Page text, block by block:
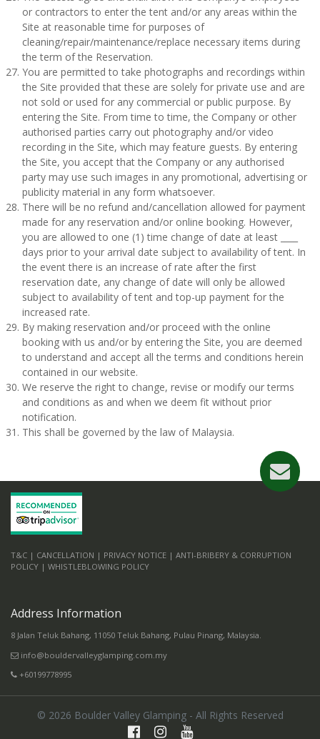
or contractors to enter the tent and/or any areas within the
Site at reasonable time for purposes of
cleaning/repair/maintenance/replace necessary items during
the term of the Reservation.
You are permitted to take photographs and recordings within
the Site provided that these are solely for private use and are
not sold or used for any commercial or public purpose. By
entering the Site. From time to time, the Company or other
authorised parties carry out photography and/or video
recording in the Site, which may feature guests. By entering
the Site, you accept that the Company or any authorised
party may use such images in any promotional, advertising or
publicity material in any form whatsoever.
There will be no refund and/cancellation allowed for payment
made for any reservation and/or online booking. However,
you are allowed to one (1) time change of date at least ____
days prior to your arrival date subject to availability of tent. In
the event there is an increase of rate after the first
reservation date, any change of date will only be allowed
subject to availability of tent and top-up payment for the
increased rate.
By making reservation and/or proceed with the online
booking with us and/or by entering the Site, you are deemed
to understand and accept all the terms and conditions herein
contained in our website.
We reserve the right to change, revise or modify our terms
and conditions as and when we deem fit without prior
notification.
This shall be governed by the law of Malaysia.
T&C | CANCELLATION | PRIVACY NOTICE | ANTI-BRIBERY & CORRUPTION
POLICY | WHISTLEBLOWING POLICY
Address Information
8 Jalan Teluk Bahang, 11050 Teluk Bahang, Pulau Pinang, Malaysia.
info@bouldervalleyglamping.com.my
+60199778995
© 2026 Boulder Valley Glamping - All Rights Reserved